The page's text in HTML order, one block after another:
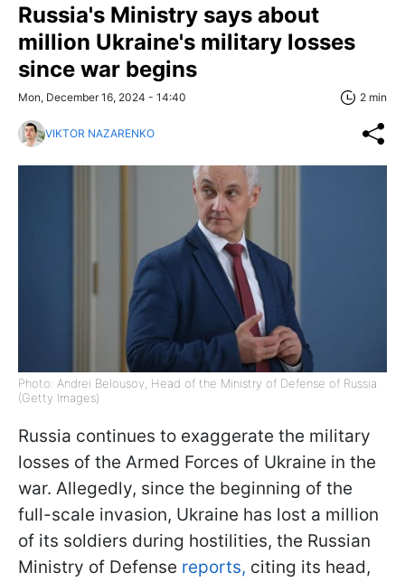
Russia's Ministry says about
million Ukraine's military losses
since war begins
Mon, December 16, 2024 - 14:40 2 min
VIKTOR NAZARENKO
Photo: Andrei Belousov, Head of the Ministry of Defense of Russia
(Getty Images)
Russia continues to exaggerate the military
losses of the Armed Forces of Ukraine in the
war. Allegedly, since the beginning of the
full-scale invasion, Ukraine has lost a million
of its soldiers during hostilities, the Russian
Ministry of Defense reports, citing its head,